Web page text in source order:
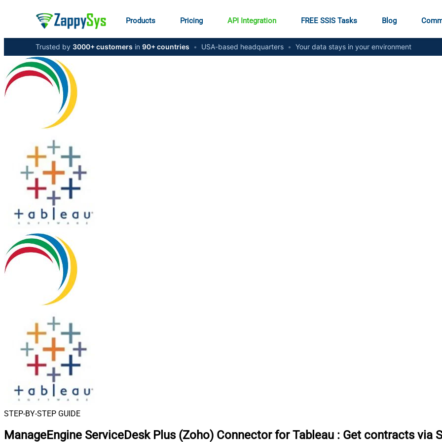
Products Pricing API Integration FREE SSIS Tasks Blog
Trusted by 3000+ customers in 90+ countries • USA-based headquarters • Your data stays in your environment
STEP-BY-STEP GUIDE
ManageEngine ServiceDesk Plus (Zoho) Connector for Tableau : Get contracts via